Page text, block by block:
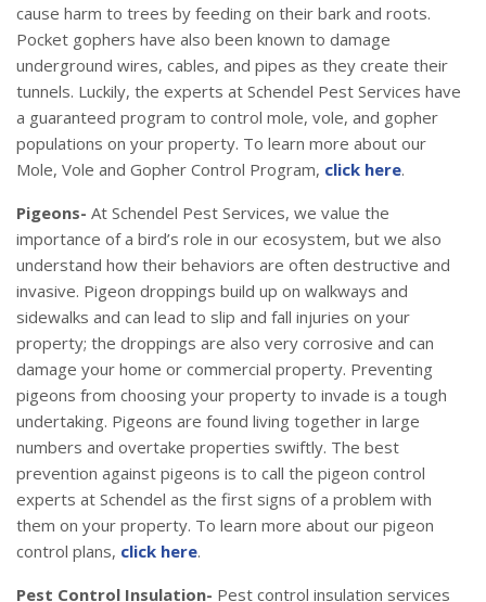
cause harm to trees by feeding on their bark and roots.
Pocket gophers have also been known to damage
underground wires, cables, and pipes as they create their
tunnels. Luckily, the experts at Schendel Pest Services have
a guaranteed program to control mole, vole, and gopher
populations on your property. To learn more about our
Mole, Vole and Gopher Control Program, click here.
Pigeons- At Schendel Pest Services, we value the
importance of a bird’s role in our ecosystem, but we also
understand how their behaviors are often destructive and
invasive. Pigeon droppings build up on walkways and
sidewalks and can lead to slip and fall injuries on your
property; the droppings are also very corrosive and can
damage your home or commercial property. Preventing
pigeons from choosing your property to invade is a tough
undertaking. Pigeons are found living together in large
numbers and overtake properties swiftly. The best
prevention against pigeons is to call the pigeon control
experts at Schendel as the first signs of a problem with
them on your property. To learn more about our pigeon
control plans, click here.
Pest Control Insulation- Pest control insulation services